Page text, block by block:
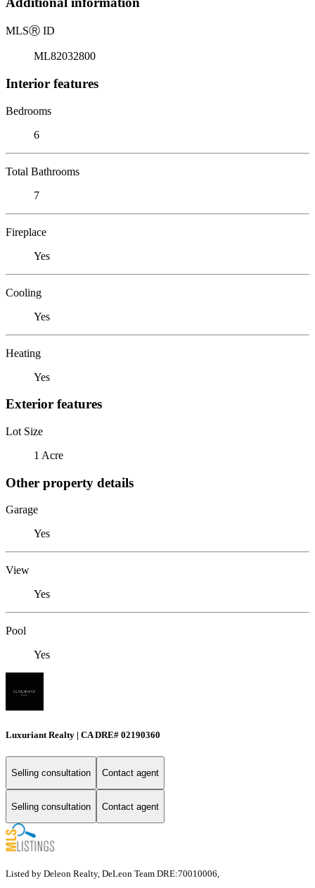
MLSⓇ ID
ML82032800
Interior features
Bedrooms
6
Total Bathrooms
7
Fireplace
Yes
Cooling
Yes
Heating
Yes
Exterior features
Lot Size
1 Acre
Other property details
Garage
Yes
View
Yes
Pool
Yes
Luxuriant Realty | CA DRE# 02190360
Selling consultation Contact agent
Selling consultation Contact agent
Listed by Deleon Realty, DeLeon Team DRE:70010006,